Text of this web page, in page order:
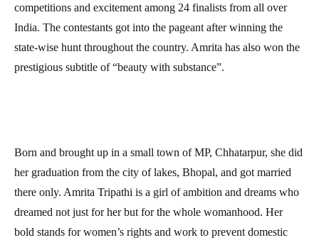
competitions and excitement among 24 finalists from all over
India. The contestants got into the pageant after winning the
state-wise hunt throughout the country. Amrita has also won the
prestigious subtitle of “beauty with substance”.
Born and brought up in a small town of MP, Chhatarpur, she did
her graduation from the city of lakes, Bhopal, and got married
there only. Amrita Tripathi is a girl of ambition and dreams who
dreamed not just for her but for the whole womanhood. Her
bold stands for women’s rights and work to prevent domestic